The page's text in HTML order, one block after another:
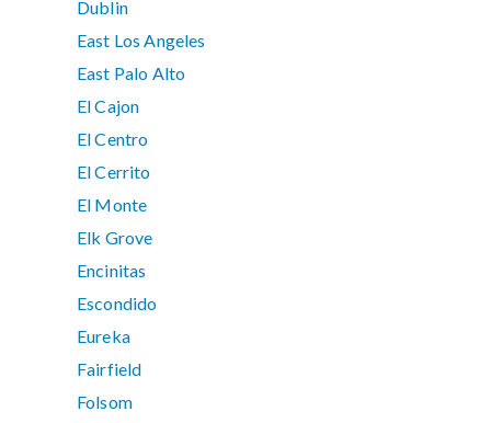
Dublin
East Los Angeles
East Palo Alto
El Cajon
El Centro
El Cerrito
El Monte
Elk Grove
Encinitas
Escondido
Eureka
Fairfield
Folsom